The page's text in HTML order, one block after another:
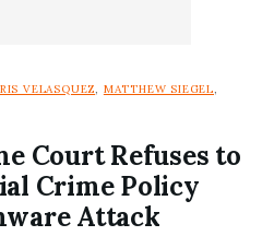
VELASQUEZ, MATTHEW SIEGEL,
Court Refuses to
Crime Policy
Attack